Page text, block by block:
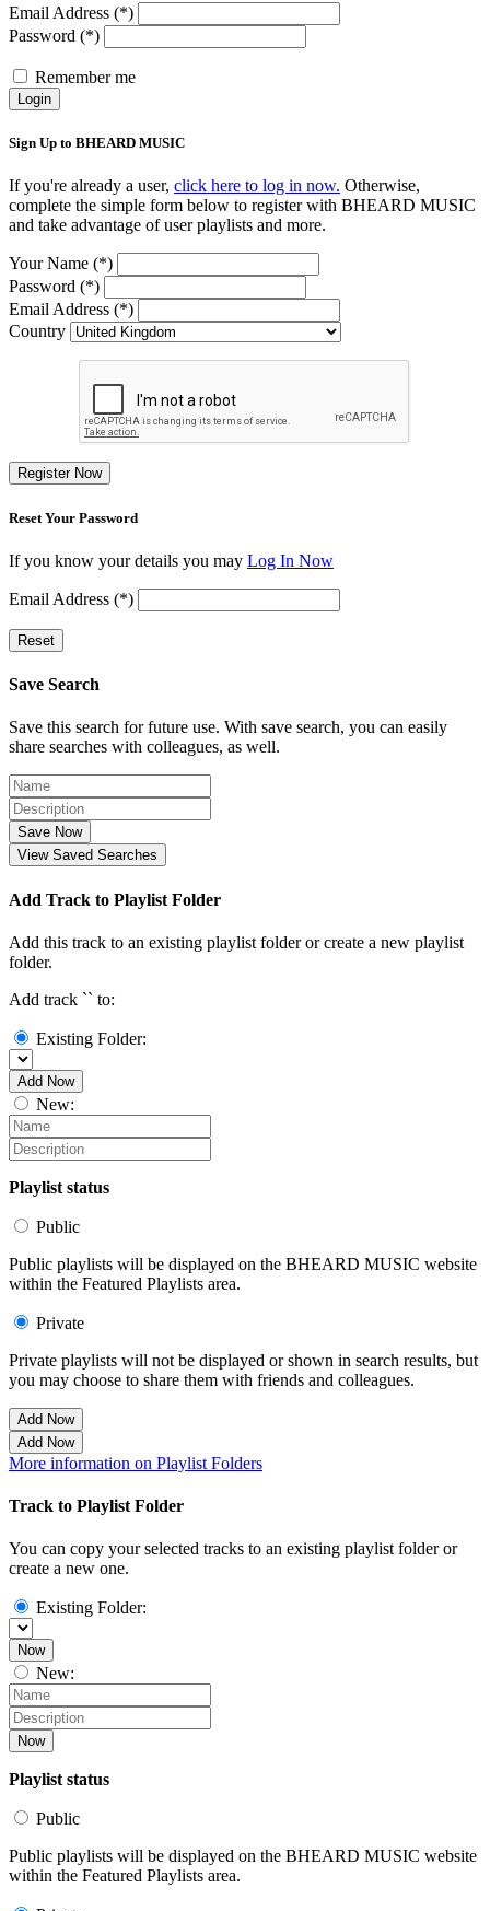
Email Address (*)
Password (*)
Remember me
Login
Sign Up to BHEARD MUSIC
If you're already a user, click here to log in now. Otherwise,
complete the simple form below to register with BHEARD MUSIC
and take advantage of user playlists and more.
Your Name (*)
Password (*)
Email Address (*)
Country
Register Now
Reset Your Password
If you know your details you may Log In Now
Email Address (*)
Reset
Save Search
Save this search for future use. With save search, you can easily
share searches with colleagues, as well.
Save Now
View Saved Searches
Add Track to Playlist Folder
Add this track to an existing playlist folder or create a new playlist
folder.
Add track `` to:
Existing Folder:
Add Now
New:
Playlist status
Public
Public playlists will be displayed on the BHEARD MUSIC website
within the Featured Playlists area.
Private
Private playlists will not be displayed or shown in search results, but
you may choose to share them with friends and colleagues.
Add Now
Add Now
More information on Playlist Folders
Track to Playlist Folder
You can copy your selected tracks to an existing playlist folder or
create a new one.
Existing Folder:
Now
New:
Now
Playlist status
Public
Public playlists will be displayed on the BHEARD MUSIC website
within the Featured Playlists area.